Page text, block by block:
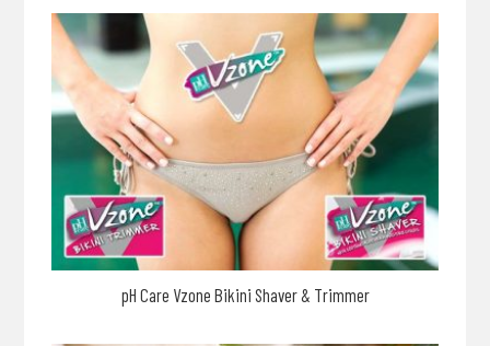
pH Care Vzone Bikini Shaver & Trimmer